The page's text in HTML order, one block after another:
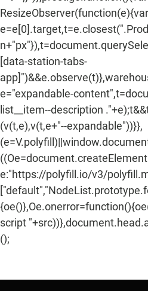
ResizeObserver(function(e){var
[data-station-tabs-
e="expandable-
list__item--description
(v(t,e),v(t,e+"--expandable"))}},
e:"https://polyfill.io/v3/
script
();